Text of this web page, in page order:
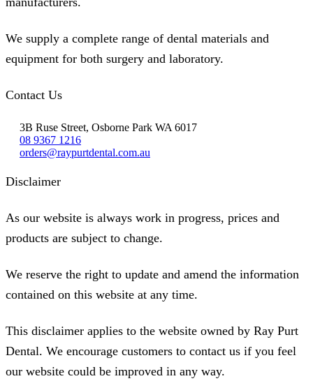
We supply a complete range of dental materials and
equipment for both surgery and laboratory.
Contact Us
3B Ruse Street, Osborne Park WA 6017
08 9367 1216
orders@raypurtdental.com.au
Disclaimer
As our website is always work in progress, prices and
products are subject to change.
We reserve the right to update and amend the information
contained on this website at any time.
This disclaimer applies to the website owned by Ray Purt
Dental. We encourage customers to contact us if you feel
our website could be improved in any way.